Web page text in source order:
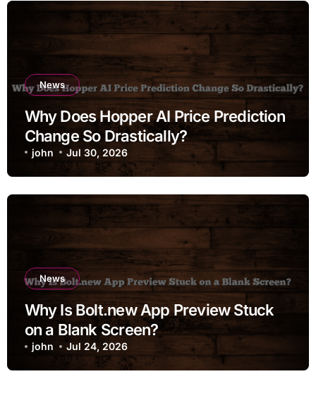
News
Why Does Hopper AI Price Prediction
Change So Drastically?
john Jul 30, 2026
News
Why Is Bolt.new App Preview Stuck
on a Blank Screen?
john Jul 24, 2026